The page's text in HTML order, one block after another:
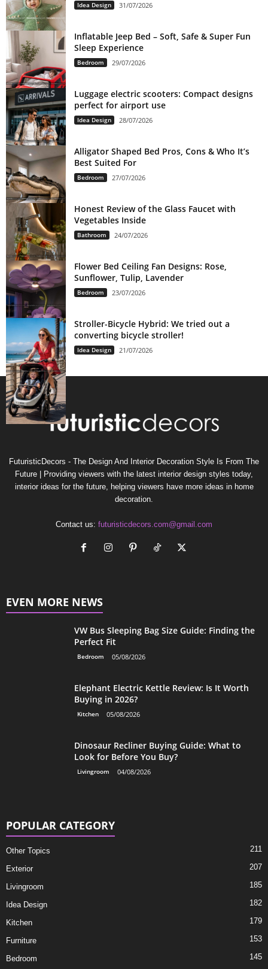
Idea Design 31/07/2026
Inflatable Jeep Bed – Soft, Safe & Super Fun
Sleep Experience
Bedroom 29/07/2026
Luggage electric scooters: Compact designs
perfect for airport use
Idea Design 28/07/2026
Alligator Shaped Bed Pros, Cons & Who It’s
Best Suited For
Bedroom 27/07/2026
Honest Review of the Glass Faucet with
Vegetables Inside
Bathroom 24/07/2026
Flower Bed Ceiling Fan Designs: Rose,
Sunflower, Tulip, Lavender
Bedroom 23/07/2026
Stroller-Bicycle Hybrid: We tried out a
converting bicycle stroller!
Idea Design 21/07/2026
FuturisticDecors - The Design And Interior Decoration Style Is From The
Future | Providing viewers with the latest interior design styles today,
interior ideas for the future, helping viewers have more ideas in home
decoration.
Contact us: futuristicdecors.com@gmail.com
EVEN MORE NEWS
VW Bus Sleeping Bag Size Guide: Finding the
Perfect Fit
Bedroom 05/08/2026
Elephant Electric Kettle Review: Is It Worth
Buying in 2026?
Kitchen 05/08/2026
Dinosaur Recliner Buying Guide: What to
Look for Before You Buy?
Livingroom 04/08/2026
POPULAR CATEGORY
Other Topics 211
Exterior 207
Livingroom 185
Idea Design 182
Kitchen 179
Furniture 153
Bedroom 145